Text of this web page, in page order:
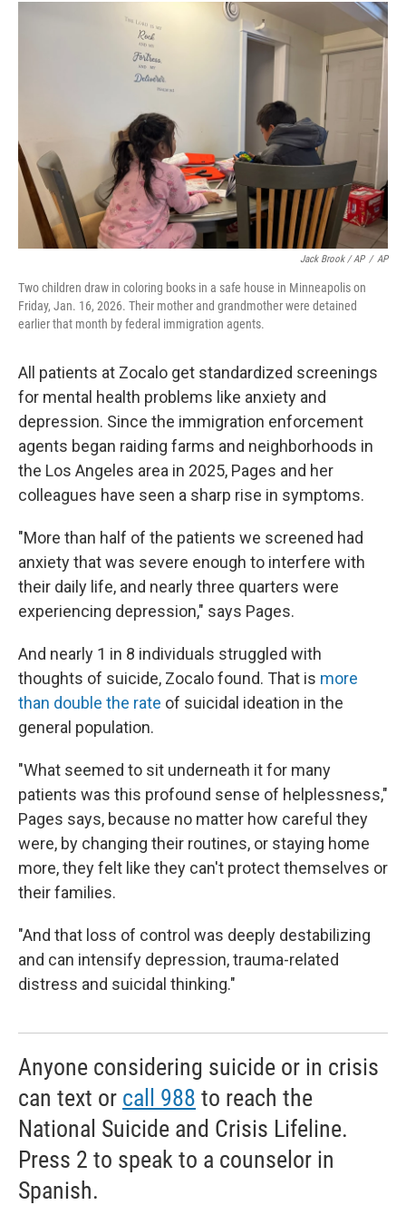
Jack Brook / AP / AP
Two children draw in coloring books in a safe house in Minneapolis on
Friday, Jan. 16, 2026. Their mother and grandmother were detained
earlier that month by federal immigration agents.
All patients at Zocalo get standardized screenings
for mental health problems like anxiety and
depression. Since the immigration enforcement
agents began raiding farms and neighborhoods in
the Los Angeles area in 2025, Pages and her
colleagues have seen a sharp rise in symptoms.
"More than half of the patients we screened had
anxiety that was severe enough to interfere with
their daily life, and nearly three quarters were
experiencing depression," says Pages.
And nearly 1 in 8 individuals struggled with
thoughts of suicide, Zocalo found. That is more
than double the rate of suicidal ideation in the
general population.
"What seemed to sit underneath it for many
patients was this profound sense of helplessness,"
Pages says, because no matter how careful they
were, by changing their routines, or staying home
more, they felt like they can't protect themselves or
their families.
"And that loss of control was deeply destabilizing
and can intensify depression, trauma-related
distress and suicidal thinking."
Anyone considering suicide or in crisis
can text or call 988 to reach the
National Suicide and Crisis Lifeline.
Press 2 to speak to a counselor in
Spanish.